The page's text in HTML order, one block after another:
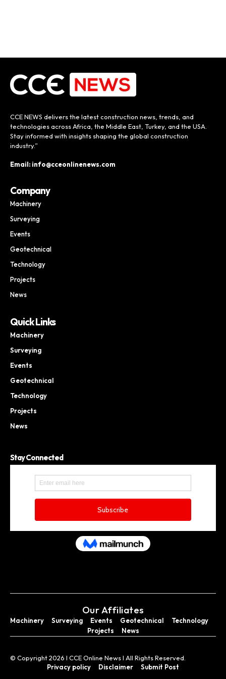
CCE NEWS delivers the latest construction news, trends, and
technologies across Africa, the Middle East, Turkey, and the USA.
Stay informed with insights shaping the global construction
industry.”
Email: info@cceonlinenews.com
Company
Machinery
Surveying
Events
Geotechnical
Technology
Projects
News
Quick Links
Machinery
Surveying
Events
Geotechnical
Technology
Projects
News
Stay Connected
Our Affiliates
Machinery Surveying Events Geotechnical
Technology
Projects
News
© Copyright 2026 I CCE Online News I All Rights Reserved.
Privacy policy
Disclaimer Submit Post